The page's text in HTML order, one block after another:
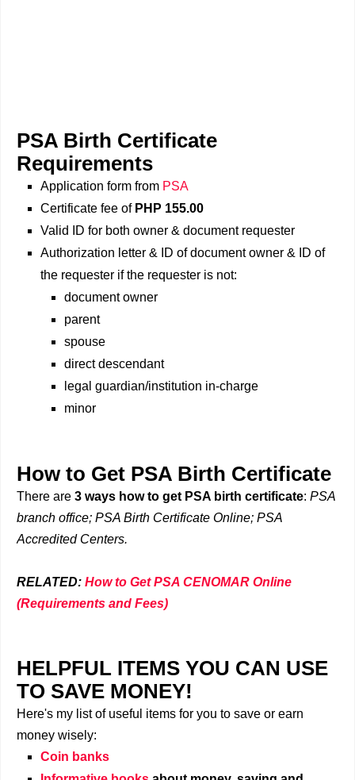
PSA Birth Certificate
Requirements
Application form from PSA
Certificate fee of PHP 155.00
Valid ID for both owner & document requester
Authorization letter & ID of document owner & ID of
the requester if the requester is not:
document owner
parent
spouse
direct descendant
legal guardian/institution in-charge
minor
How to Get PSA Birth Certificate
There are 3 ways how to get PSA birth certificate: PSA
branch office; PSA Birth Certificate Online; PSA
Accredited Centers.
RELATED: How to Get PSA CENOMAR Online
(Requirements and Fees)
HELPFUL ITEMS YOU CAN USE
TO SAVE MONEY!
Here's my list of useful items for you to save or earn
money wisely:
Coin banks